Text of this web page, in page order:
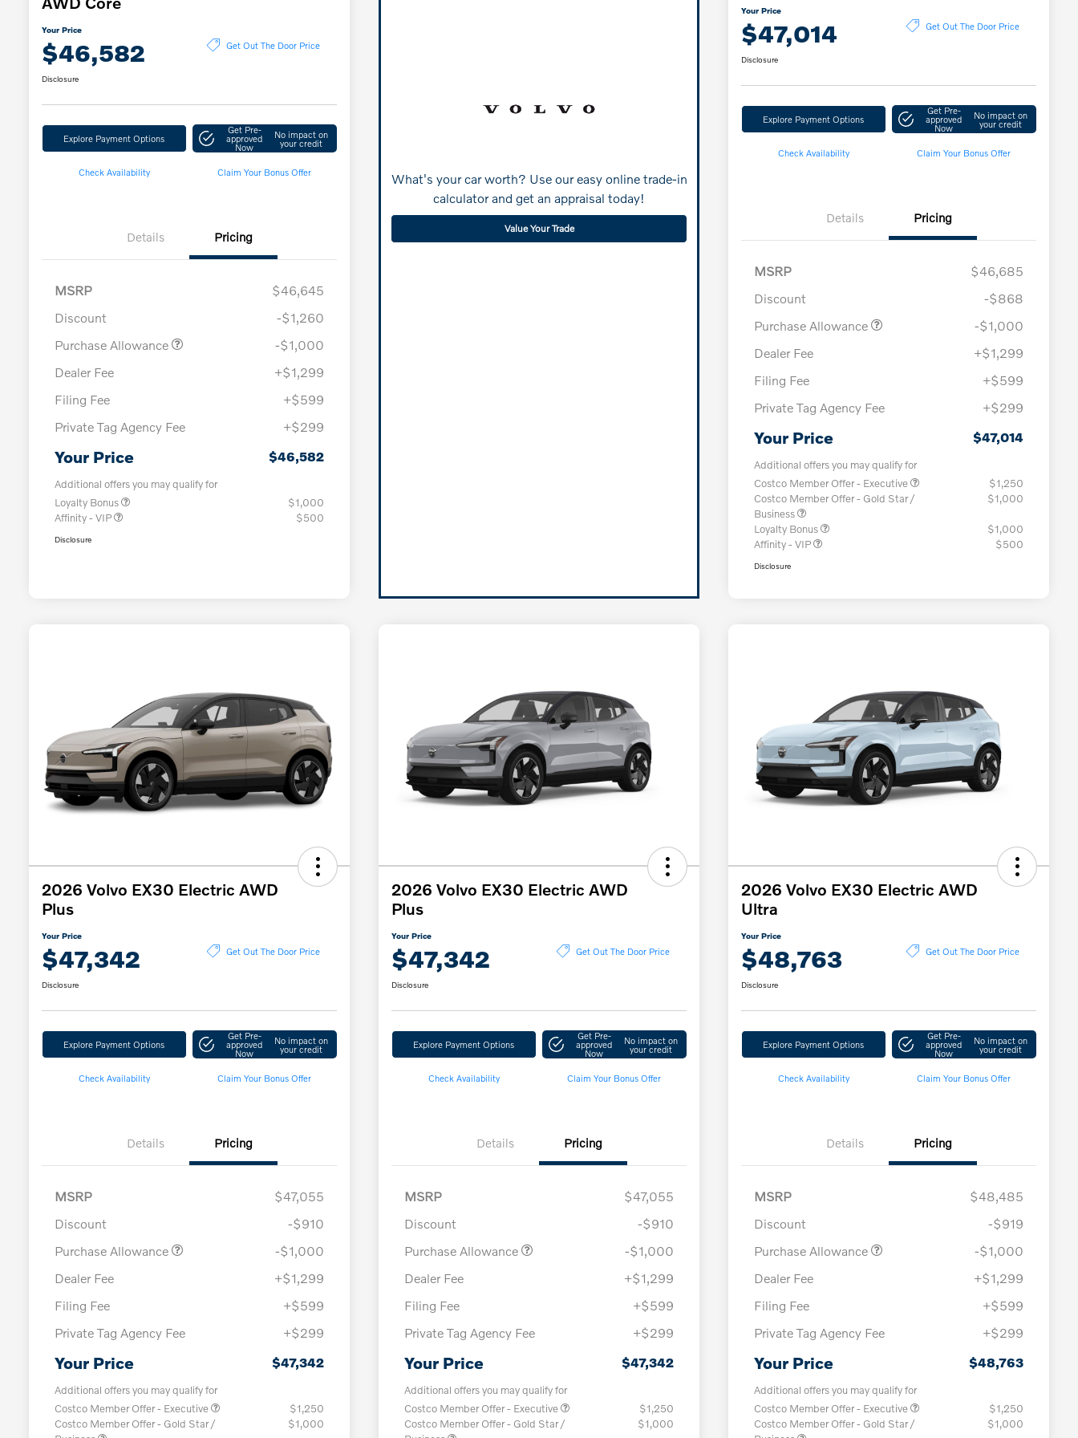
Your Price
$46,582 Get Out The Door Price
Disclosure
Explore Payment Options
Get Pre-
approved
Now
No impact on
your credit
Check Availability Claim Your Bonus Offer
Details Pricing
MSRP
$46,645
Discount
-$1,260
Purchase Allowance
-$1,000
Dealer Fee
+$1,299
Filing Fee
+$599
Private Tag Agency Fee
+$299
Your Price $46,582
Additional offers you may qualify for
Loyalty Bonus
$1,000
Affinity - VIP
$500
Disclosure
What's your car worth? Use our easy online trade-in
calculator and get an appraisal today!
Value Your Trade
Your Price
$47,014 Get Out The Door Price
Disclosure
Explore Payment Options
Get Pre-
approved
Now
No impact on
your credit
Check Availability Claim Your Bonus Offer
Details Pricing
MSRP
$46,685
Discount
-$868
Purchase Allowance
-$1,000
Dealer Fee
+$1,299
Filing Fee
+$599
Private Tag Agency Fee
+$299
Your Price $47,014
Additional offers you may qualify for
Costco Member Offer - Executive
$1,250
Costco Member Offer - Gold Star /
Business
$1,000
Loyalty Bonus
$1,000
Affinity - VIP
$500
Disclosure
2026 Volvo EX30 Electric AWD
Plus
Your Price
$47,342 Get Out The Door Price
Disclosure
Explore Payment Options
Get Pre-
approved
Now
No impact on
your credit
Check Availability Claim Your Bonus Offer
Details Pricing
MSRP
$47,055
Discount
-$910
Purchase Allowance
-$1,000
Dealer Fee
+$1,299
Filing Fee
+$599
Private Tag Agency Fee
+$299
Your Price $47,342
Additional offers you may qualify for
Costco Member Offer - Executive
$1,250
Costco Member Offer - Gold Star /
$1,000
2026 Volvo EX30 Electric AWD
Plus
Your Price
$47,342 Get Out The Door Price
Disclosure
Explore Payment Options
Get Pre-
approved
Now
No impact on
your credit
Check Availability Claim Your Bonus Offer
Details Pricing
MSRP
$47,055
Discount
-$910
Purchase Allowance
-$1,000
Dealer Fee
+$1,299
Filing Fee
+$599
Private Tag Agency Fee
+$299
Your Price $47,342
Additional offers you may qualify for
Costco Member Offer - Executive
$1,250
Costco Member Offer - Gold Star /
$1,000
2026 Volvo EX30 Electric AWD
Ultra
Your Price
$48,763 Get Out The Door Price
Disclosure
Explore Payment Options
Get Pre-
approved
Now
No impact on
your credit
Check Availability Claim Your Bonus Offer
Details Pricing
MSRP
$48,485
Discount
-$919
Purchase Allowance
-$1,000
Dealer Fee
+$1,299
Filing Fee
+$599
Private Tag Agency Fee
+$299
Your Price $48,763
Additional offers you may qualify for
Costco Member Offer - Executive
$1,250
Costco Member Offer - Gold Star /
$1,000